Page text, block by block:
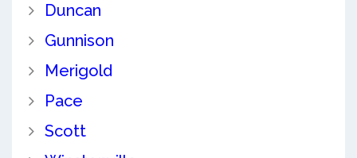
Duncan
Gunnison
Merigold
Pace
Scott